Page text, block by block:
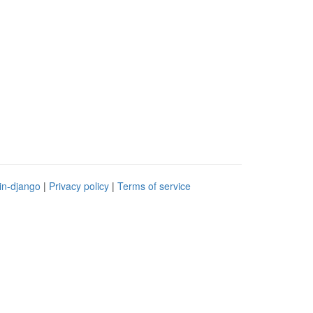
django | Privacy policy | Terms of service